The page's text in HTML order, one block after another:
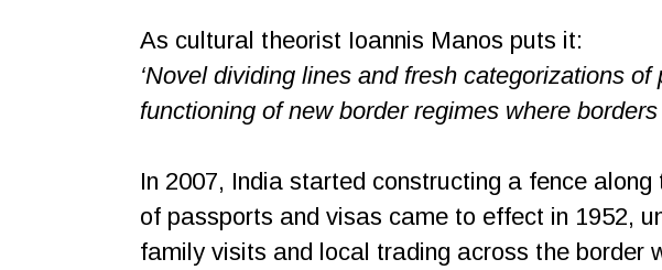
As cultural theorist Ioannis Manos puts it:
‘Novel dividing lines and fresh categorizations
functioning of new border regimes where
In 2007, India started constructing a fence
of passports and visas came to effect in 1952,
family visits and local trading across the border